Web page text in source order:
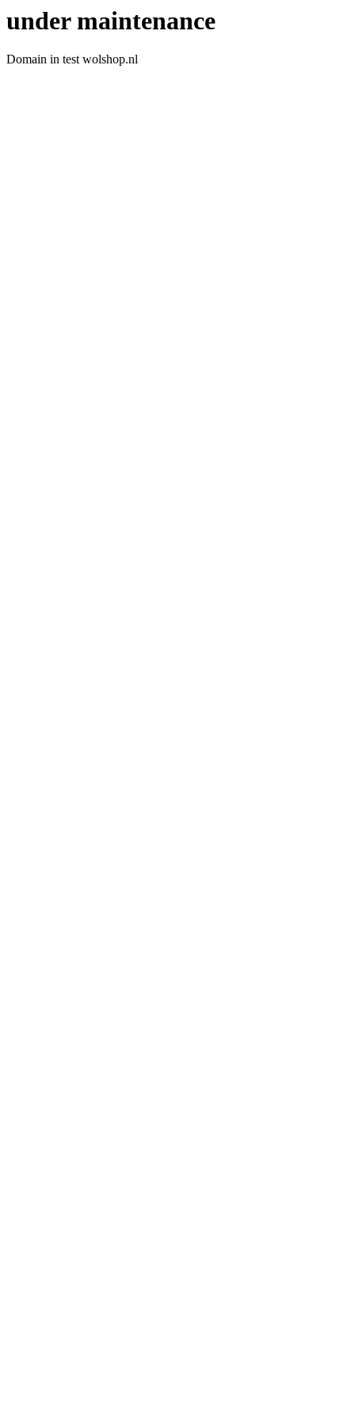
under maintenance
Domain in test wolshop.nl